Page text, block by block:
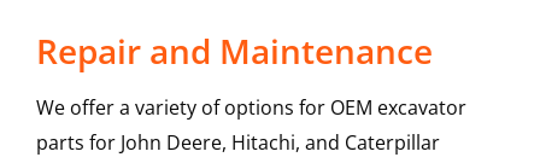
Repair and Maintenance
We offer a variety of options for OEM excavator
parts for John Deere, Hitachi, and Caterpillar